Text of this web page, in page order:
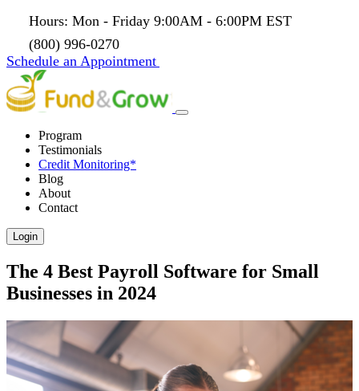
Hours: Mon - Friday 9:00AM - 6:00PM EST
(800) 996-0270
Schedule an Appointment
Program
Testimonials
Credit Monitoring*
Blog
About
Contact
Login
The 4 Best Payroll Software for Small
Businesses in 2024